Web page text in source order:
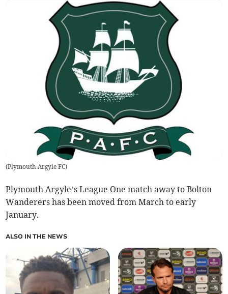
(Plymouth Argyle FC)
Plymouth Argyle’s League One match away to Bolton
Wanderers has been moved from March to early
January.
ALSO IN THE NEWS